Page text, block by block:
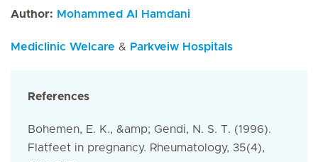
Author: Mohammed Al Hamdani
Mediclinic Welcare & Parkveiw Hospitals
References
Bohemen, E. K., &amp; Gendi, N. S. T. (1996).
Flatfeet in pregnancy. Rheumatology, 35(4),